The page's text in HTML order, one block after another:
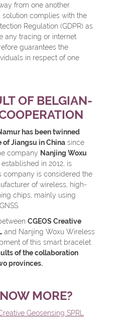
from one another
solution complies with the
Regulation (GDPR) as
any tracing or internet
guarantees the
in respect of one
OF BELGIAN-
has been twinned
Jiangsu in China since
company Nanjing Woxu
, established in 2012, is
company is considered the
of wireless, high-
chips, mainly using
CGEOS Creative
and Nanjing Woxu Wireless
of this smart bracelet.
of the collaboration
provinces.
MORE?
Geosensing SPRL